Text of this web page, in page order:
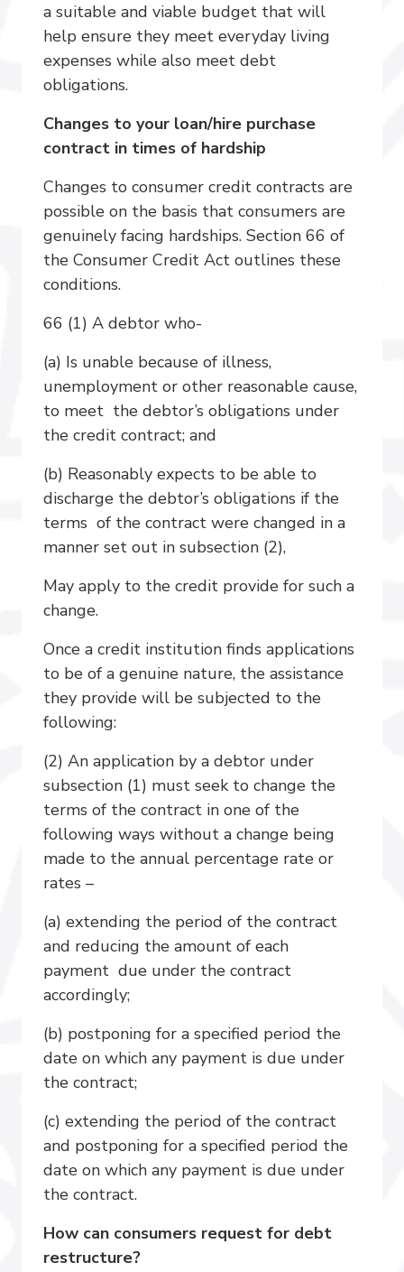
a suitable and viable budget that will
help ensure they meet everyday living
expenses while also meet debt
obligations.
Changes to your loan/hire purchase
contract in times of hardship
Changes to consumer credit contracts are
possible on the basis that consumers are
genuinely facing hardships. Section 66 of
the Consumer Credit Act outlines these
conditions.
66 (1) A debtor who-
(a) Is unable because of illness,
unemployment or other reasonable cause,
to meet the debtor’s obligations under
the credit contract; and
(b) Reasonably expects to be able to
discharge the debtor’s obligations if the
terms of the contract were changed in a
manner set out in subsection (2),
May apply to the credit provide for such a
change.
Once a credit institution finds applications
to be of a genuine nature, the assistance
they provide will be subjected to the
following:
(2) An application by a debtor under
subsection (1) must seek to change the
terms of the contract in one of the
following ways without a change being
made to the annual percentage rate or
rates –
(a) extending the period of the contract
and reducing the amount of each
payment due under the contract
accordingly;
(b) postponing for a specified period the
date on which any payment is due under
the contract;
(c) extending the period of the contract
and postponing for a specified period the
date on which any payment is due under
the contract.
How can consumers request for debt
restructure?